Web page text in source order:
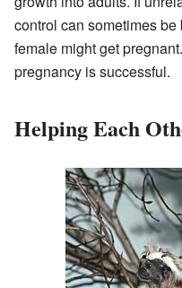
control can sometimes
female might get
pregnancy is successful.
Helping Each